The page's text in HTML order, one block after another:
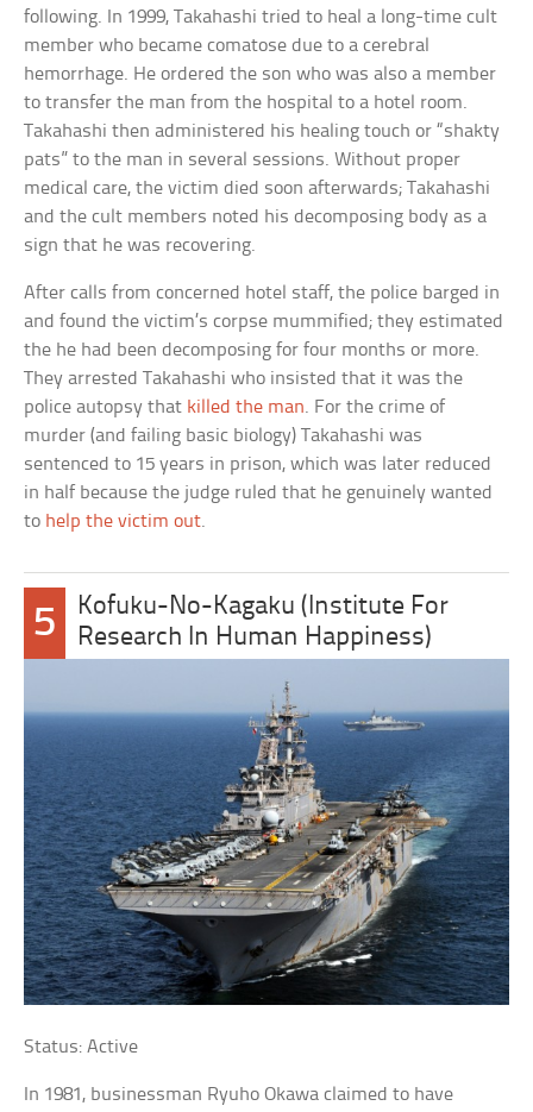
following. In 1999, Takahashi tried to heal a long-time cult
member who became comatose due to a cerebral
hemorrhage. He ordered the son who was also a member
to transfer the man from the hospital to a hotel room.
Takahashi then administered his healing touch or “shakty
pats” to the man in several sessions. Without proper
medical care, the victim died soon afterwards; Takahashi
and the cult members noted his decomposing body as a
sign that he was recovering.
After calls from concerned hotel staff, the police barged in
and found the victim’s corpse mummified; they estimated
the he had been decomposing for four months or more.
They arrested Takahashi who insisted that it was the
police autopsy that killed the man. For the crime of
murder (and failing basic biology) Takahashi was
sentenced to 15 years in prison, which was later reduced
in half because the judge ruled that he genuinely wanted
to help the victim out.
5
Kofuku-No-Kagaku (Institute For
Research In Human Happiness)
Status: Active
In 1981, businessman Ryuho Okawa claimed to have